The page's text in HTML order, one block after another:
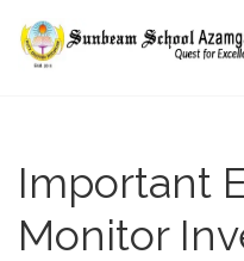
Important
Monitor